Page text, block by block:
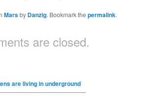
Marsby Danzig. Bookmark thepermalink.
are closed.
are living in underground